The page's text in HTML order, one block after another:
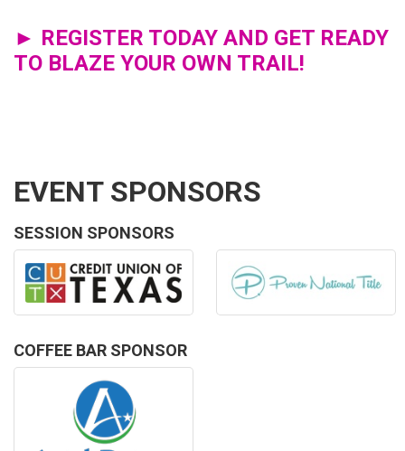
► REGISTER TODAY AND GET READY
TO BLAZE YOUR OWN TRAIL!
EVENT SPONSORS
SESSION SPONSORS
COFFEE BAR SPONSOR